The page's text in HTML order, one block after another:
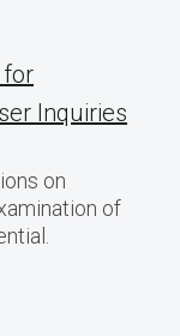
for
Inquiries
on
of